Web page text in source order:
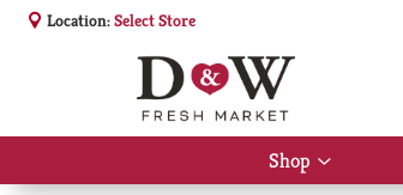
Location:Select Store
Shop
Show
submenu